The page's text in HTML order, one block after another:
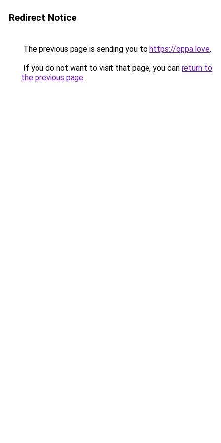
Redirect Notice
The previous page is sending you to https://oppa.love.
If you do not want to visit that page, you can return to
the previous page.